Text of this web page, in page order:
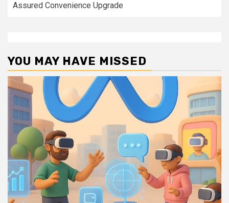
Assured Convenience Upgrade
YOU MAY HAVE MISSED